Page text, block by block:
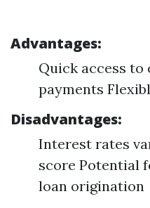
Advantages:
Quick access to
payments
Disadvantages:
Interest rates
score Potential
loan origination